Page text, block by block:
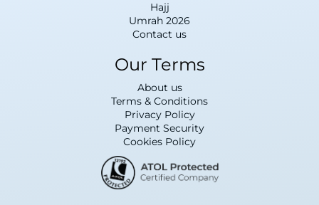
Hajj
Umrah 2026
Contact us
Our Terms
About us
Terms & Conditions
Privacy Policy
Payment Security
Cookies Policy